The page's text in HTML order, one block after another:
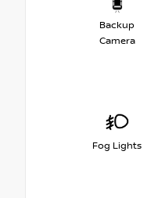
Backup
Camera
Fog Lights